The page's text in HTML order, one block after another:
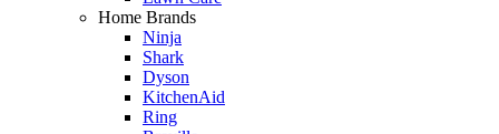
Home Brands
Ninja
Shark
Dyson
KitchenAid
Ring